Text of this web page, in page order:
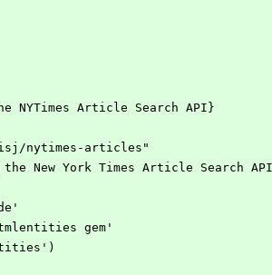
NYTimes Article Search API}
nytimes-articles"
the New York Times Article Search
gem'